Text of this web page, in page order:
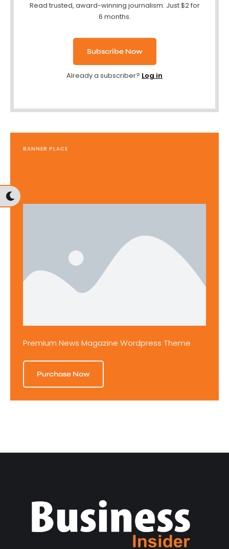
Read trusted, award-winning journalism. Just $2 for
6 months.
Subscribe Now
Already a subscriber? Log in
BANNER PLACE
Premium News Magazine Wordpress Theme
Purchase Now